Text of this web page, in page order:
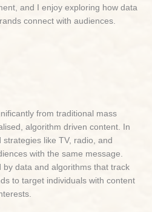
and I enjoy exploring how data
connect with audiences.
from traditional mass
algorithm driven content. In
like TV, radio, and
with the same message.
by data and algorithms that track
to target individuals with content